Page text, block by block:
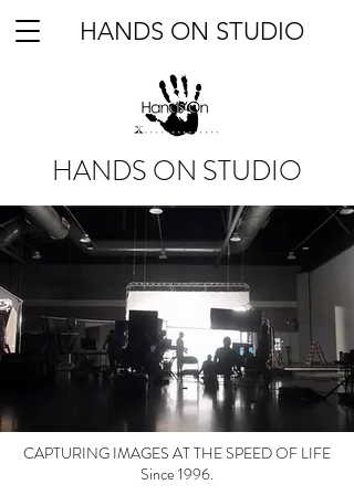
HANDS ON STUDIO
HANDS ON STUDIO
CAPTURING IMAGES AT THE SPEED OF LIFE
Since 1996.